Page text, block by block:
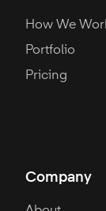
How We
Portfolio
Pricing
Company